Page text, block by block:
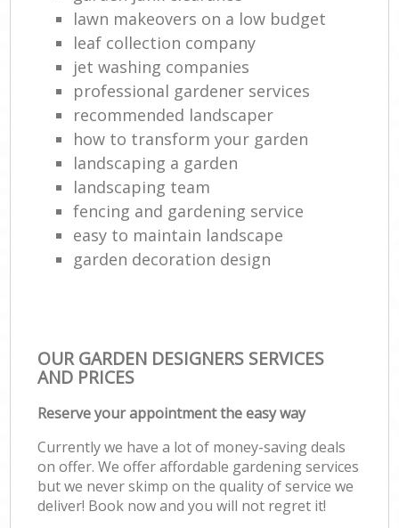
lawn makeovers on a low budget
leaf collection company
jet washing companies
professional gardener services
recommended landscaper
how to transform your garden
landscaping a garden
landscaping team
fencing and gardening service
easy to maintain landscape
garden decoration design
OUR GARDEN DESIGNERS SERVICES
AND PRICES
Reserve your appointment the easy way
Currently we have a lot of money-saving deals
on offer. We offer affordable gardening services
but we never skimp on the quality of service we
deliver! Book now and you will not regret it!